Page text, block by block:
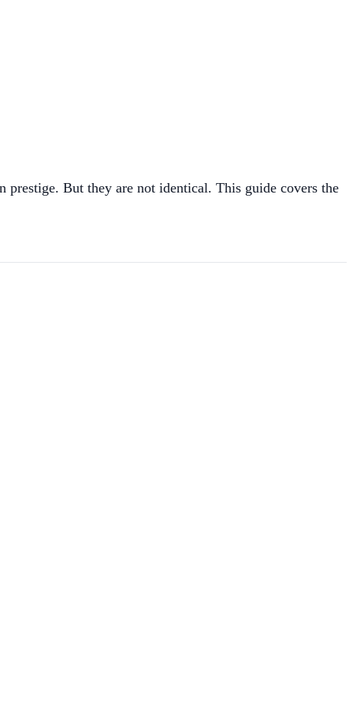
But they are not identical. This guide covers the